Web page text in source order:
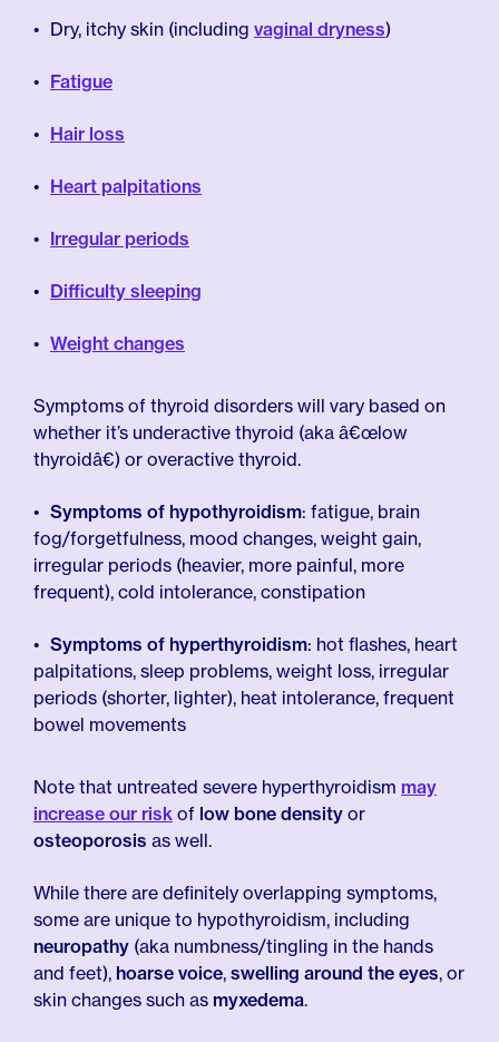
Dry, itchy skin (including vaginal dryness)
Fatigue
Hair loss
Heart palpitations
Irregular periods
Difficulty sleeping
Weight changes
Symptoms of thyroid disorders will vary based on
whether it’s underactive thyroid (aka â€œlow
thyroidâ€) or overactive thyroid.
Symptoms of hypothyroidism: fatigue, brain
fog/forgetfulness, mood changes, weight gain,
irregular periods (heavier, more painful, more
frequent), cold intolerance, constipation
Symptoms of hyperthyroidism: hot flashes, heart
palpitations, sleep problems, weight loss, irregular
periods (shorter, lighter), heat intolerance, frequent
bowel movements
Note that untreated severe hyperthyroidism may
increase our risk of low bone density or
osteoporosis as well.
While there are definitely overlapping symptoms,
some are unique to hypothyroidism, including
neuropathy (aka numbness/tingling in the hands
and feet), hoarse voice, swelling around the eyes, or
skin changes such as myxedema.